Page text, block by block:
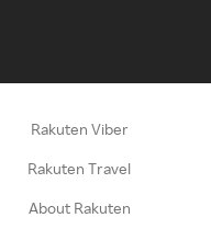
Rakuten Viber
Rakuten Travel
About Rakuten